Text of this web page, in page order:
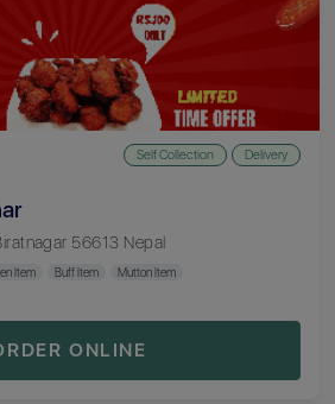
Self Collection Delivery
56613 Nepal
Item Buff Item Mutton Item
ONLINE